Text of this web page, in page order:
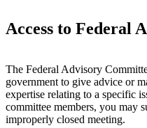
Access to Federal
The Federal Advisory
government to give advice or
expertise relating to a specific
committee members, you may
improperly closed meeting.